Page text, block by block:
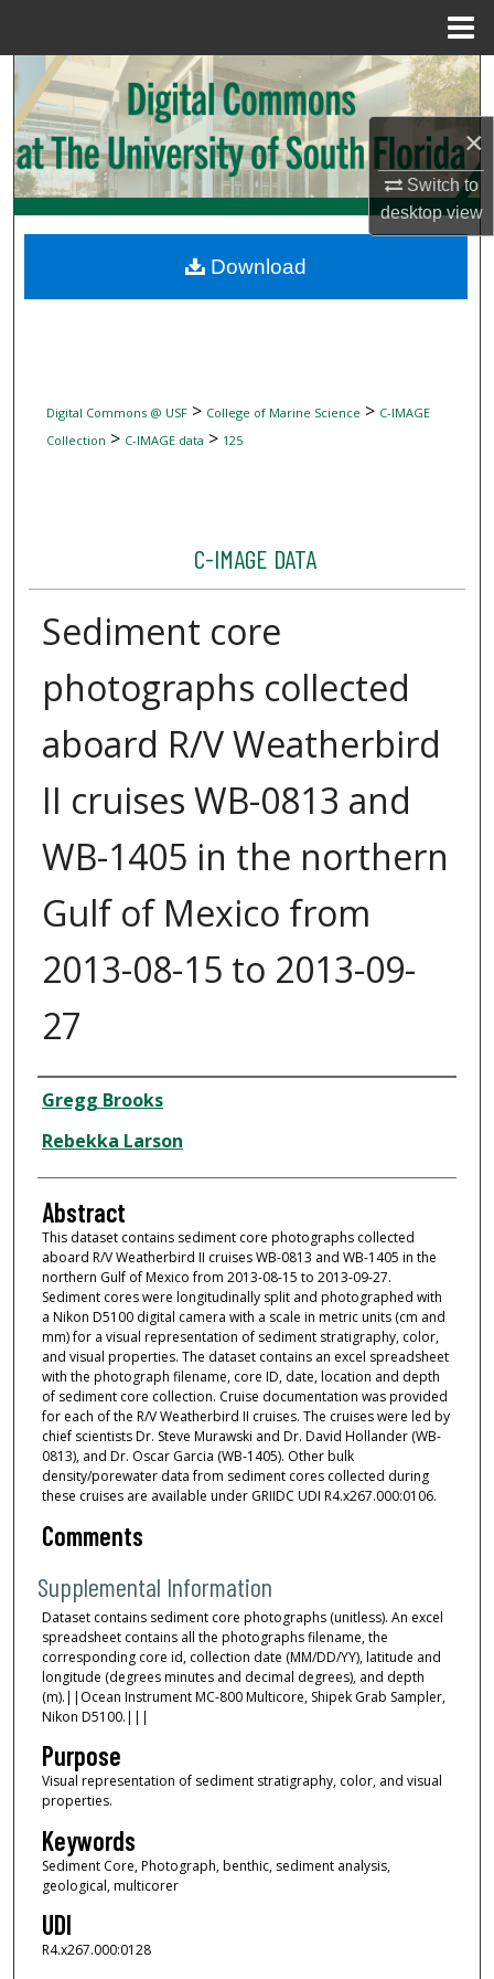
×
Switch to
desktopview
Search
Browse Collections
My Account
Digital Commons Network™
Digital Commons @ USF> College of Marine Science > C-IMAGE
Collection > C-IMAGE data > 125
C-IMAGE DATA
Sediment core
photographs collected
aboard R/V Weatherbird
II cruises WB-0813 and
WB-1405 in the northern
Gulf of Mexico from
2013-08-15 to 2013-09-
27
Dataset Authors
Gregg Brooks
Rebekka Larson
Abstract
This dataset contains sediment core photographs collected
aboard R/V Weatherbird II cruises WB-0813 and WB-1405 in the
northern Gulf of Mexico from 2013-08-15 to 2013-09-27.
Sediment cores were longitudinally split and photographed with
a Nikon D5100 digital camera with a scale in metric units (cm and
mm) for a visual representation of sediment stratigraphy, color,
and visual properties. The dataset contains an excel spreadsheet
with the photograph filename, core ID, date, location and depth
of sediment core collection. Cruise documentation was provided
for each of the R/V Weatherbird II cruises. The cruises were led by
chief scientists Dr. Steve Murawski and Dr. David Hollander (WB-
0813), and Dr. Oscar Garcia (WB-1405). Other bulk
density/porewater data from sediment cores collected during
these cruises are available under GRIIDC UDI R4.x267.000:0106.
Comments
Supplemental Information
Dataset contains sediment core photographs (unitless). An excel
spreadsheet contains all the photographs filename, the
corresponding core id, collection date (MM/DD/YY), latitude and
longitude (degrees minutes and decimal degrees), and depth
(m).||Ocean Instrument MC-800 Multicore, Shipek Grab Sampler,
Nikon D5100.|||
Purpose
Visual representation of sediment stratigraphy, color, and visual
properties.
Keywords
Sediment Core, Photograph, benthic, sediment analysis,
geological, multicorer
UDI
R4.x267.000:0128
Download